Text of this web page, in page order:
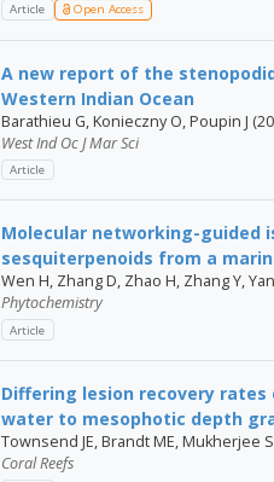
Article Open Access
A new report of the
Western Indian Ocean
Barathieu G, Konieczny O, Poupin J
West Ind Oc J Mar Sci
Article
Molecular networking-guided
sesquiterpenoids from a
Wen H, Zhang D, Zhao H, Zhang Y,
Phytochemistry
Article
Differing lesion recovery
water to mesophotic depth
Townsend JE, Brandt ME, Mukherjee
Coral Reefs